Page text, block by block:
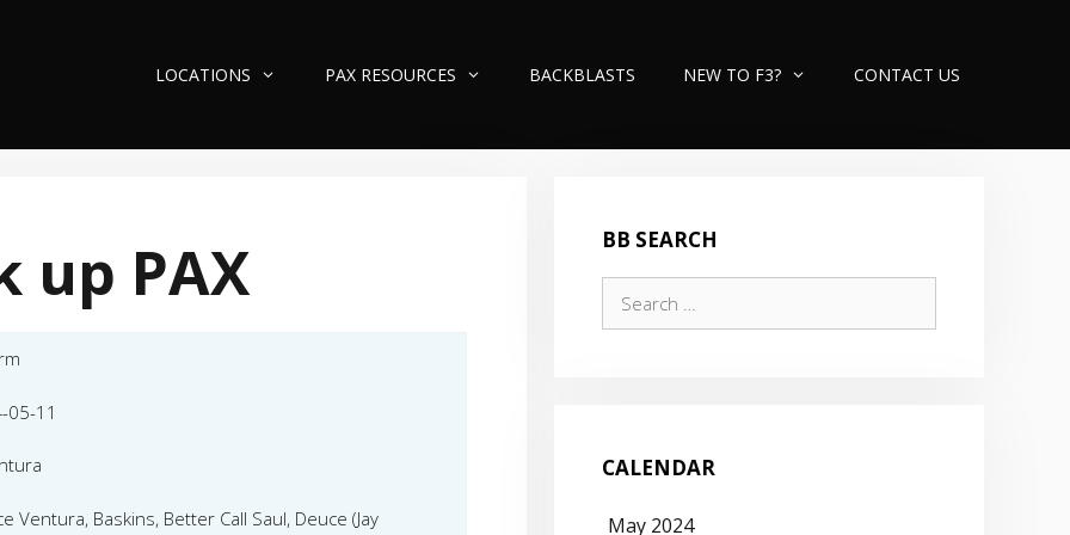
LOCATIONS PAX RESOURCES BACKBLASTS NEW TO F3? CONTACT US
up PAX
05-11
Ventura, Baskins, Better Call Saul, Deuce (Jay
BB SEARCH
for:
CALENDAR
May 2024